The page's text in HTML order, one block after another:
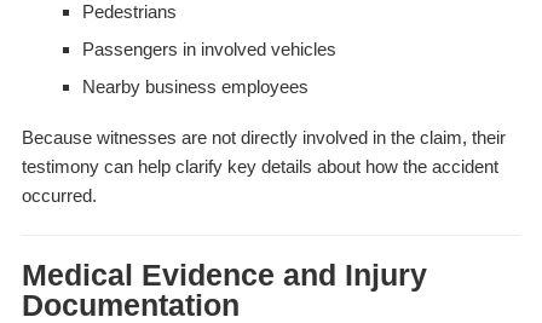
Pedestrians
Passengers in involved vehicles
Nearby business employees
Because witnesses are not directly involved in the claim, their
testimony can help clarify key details about how the accident
occurred.
Medical Evidence and Injury
Documentation